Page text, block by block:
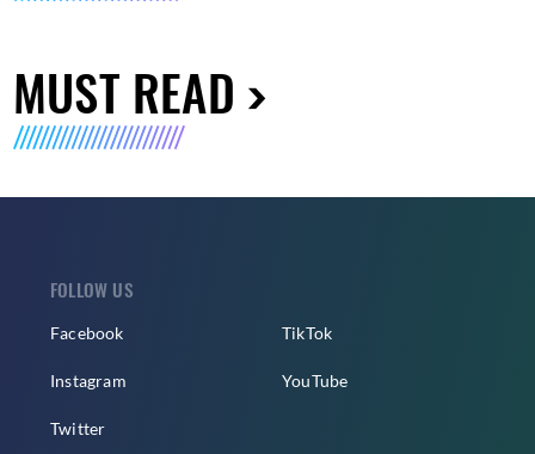
MUST READ
FOLLOW US
Facebook
Instagram
Twitter
TikTok
YouTube